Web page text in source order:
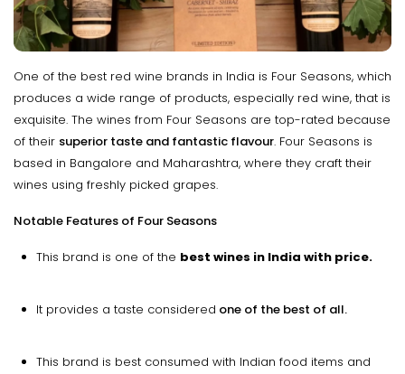
One of the best red wine brands in India is Four Seasons, which
produces a wide range of products, especially red wine, that is
exquisite. The wines from Four Seasons are top-rated because
of their superior taste and fantastic flavour. Four Seasons is
based in Bangalore and Maharashtra, where they craft their
wines using freshly picked grapes.
Notable Features of Four Seasons
This brand is one of the best wines in India with price.
It provides a taste considered one of the best of all.
This brand is best consumed with Indian food items and